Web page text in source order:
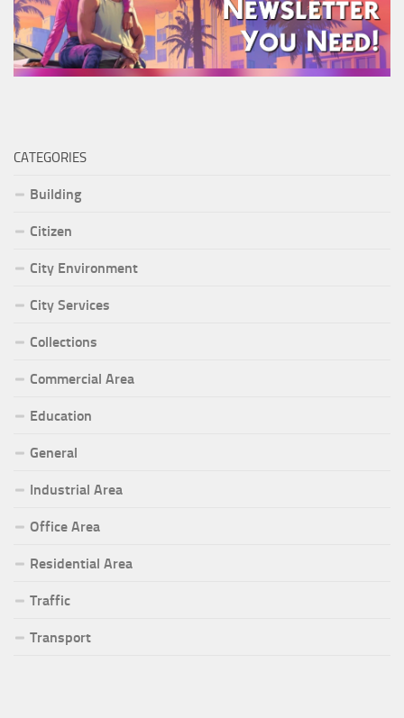
CATEGORIES
Building
Citizen
City Environment
City Services
Collections
Commercial Area
Education
General
Industrial Area
Office Area
Residential Area
Traffic
Transport